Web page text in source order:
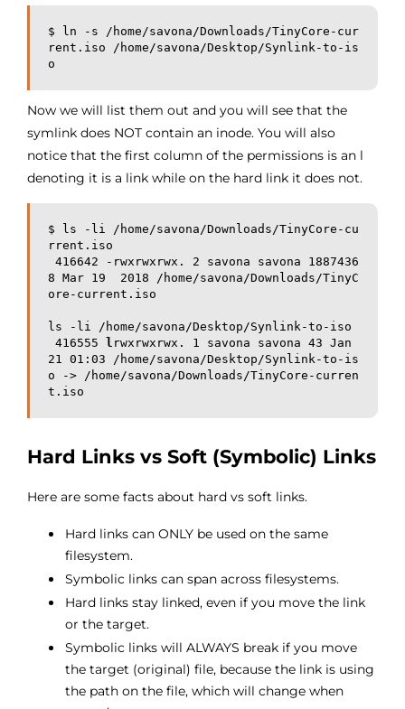
$ ln -s /home/savona/Downloads/TinyCore-cur
rent.iso /home/savona/Desktop/Synlink-to-is
o
Now we will list them out and you will see that the
symlink does NOT contain an inode. You will also
notice that the first column of the permissions is an l
denoting it is a link while on the hard link it does not.
$ ls -li /home/savona/Downloads/TinyCore-cu
rrent.iso
8 Mar 19  2018 /home/savona/Downloads/TinyC
ore-current.iso
ls -li /home/savona/Desktop/Synlink-to-iso
416555
l rwxrwxrwx. 1 savona savona 43 Jan
21 01:03 /home/savona/Desktop/Synlink-to-is
o -> /home/savona/Downloads/TinyCore-curren
t.iso
Hard Links vs Soft (Symbolic) Links
Here are some facts about hard vs soft links.
Hard links can ONLY be used on the same
filesystem.
Symbolic links can span across filesystems.
Hard links stay linked, even if you move the link
or the target.
Symbolic links will ALWAYS break if you move
the target (original) file, because the link is using
the path on the file, which will change when